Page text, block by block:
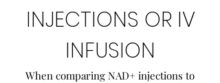
INJECTIONS OR IV
INFUSION
When comparing NAD+ injections to